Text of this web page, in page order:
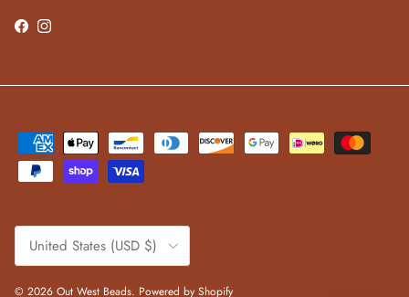
FacebookInstagram
Country/Region
United States (USD $)
© 2026 Out West Beads. Powered by Shopify